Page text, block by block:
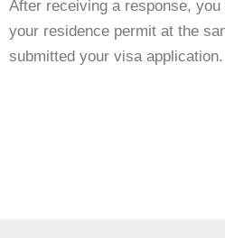
After receiving a response,
your residence permit at the
submitted your visa application.